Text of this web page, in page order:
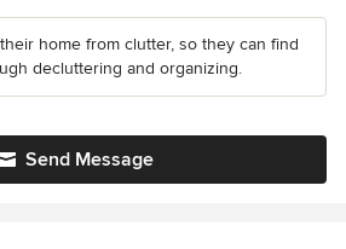
home from clutter, so they can find
decluttering and organizing.
Send Message